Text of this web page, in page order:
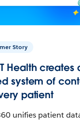
Story
Health creates
system of
patient
unifies patient